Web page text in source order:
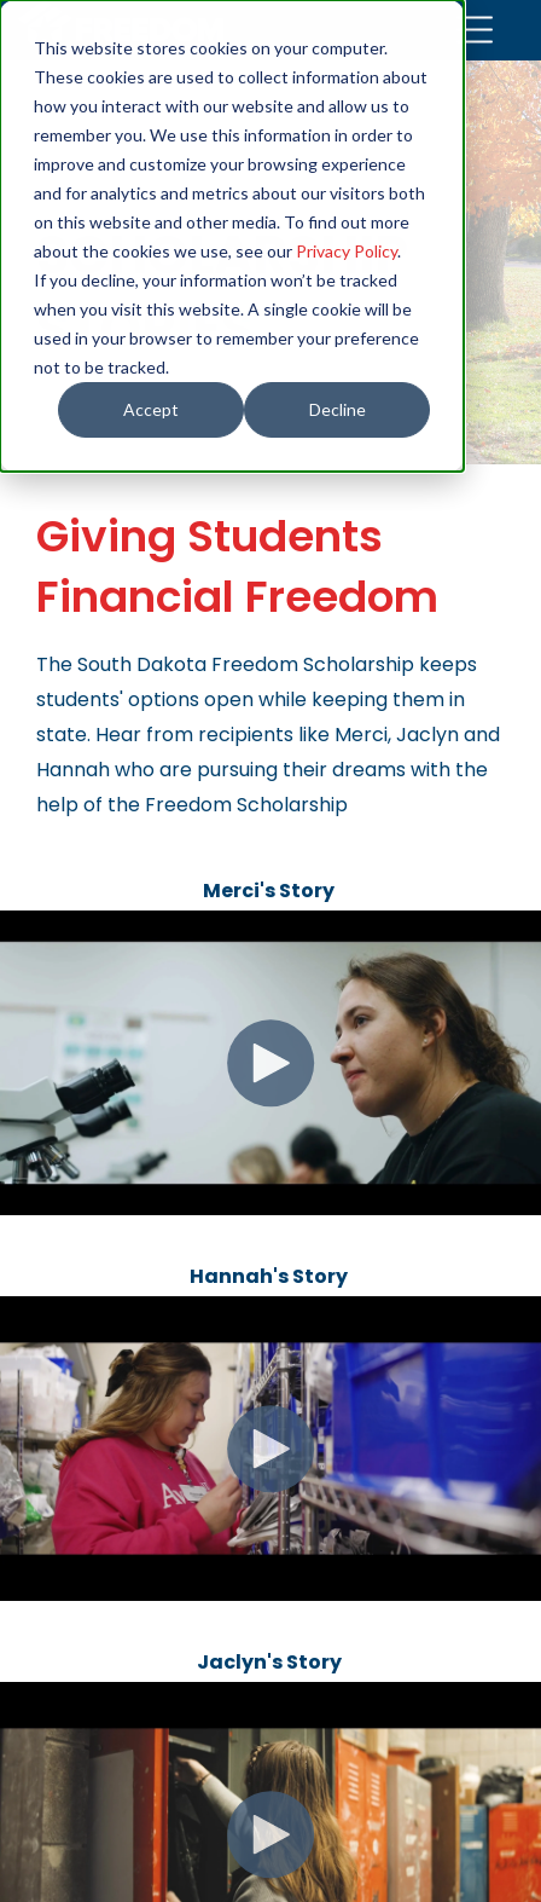
This website stores cookies on your computer.
These cookies are used to collect information about
how you interact with our website and allow us to
remember you. We use this information in order to
improve and customize your browsing experience
and for analytics and metrics about our visitors both
on this website and other media. To find out more
about the cookies we use, see our Privacy Policy.
If you decline, your information won’t be tracked
when you visit this website. A single cookie will be
used in your browser to remember your preference
not to be tracked.
Accept Decline
SCHOLARSHIP
STORIES
Giving Students
Financial Freedom
The South Dakota Freedom Scholarship keeps
students' options open while keeping them in
state. Hear from recipients like Merci, Jaclyn and
Hannah who are pursuing their dreams with the
help of the Freedom Scholarship
Merci's Story
Hannah's Story
Jaclyn's Story